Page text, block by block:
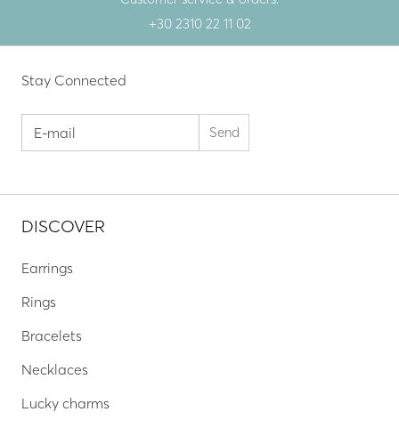
+30 2310 22 11 02
Stay Connected
DISCOVER
Earrings
Rings
Bracelets
Necklaces
Lucky charms